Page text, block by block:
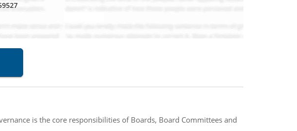
is the core responsibilities of Boards, Board Committees and